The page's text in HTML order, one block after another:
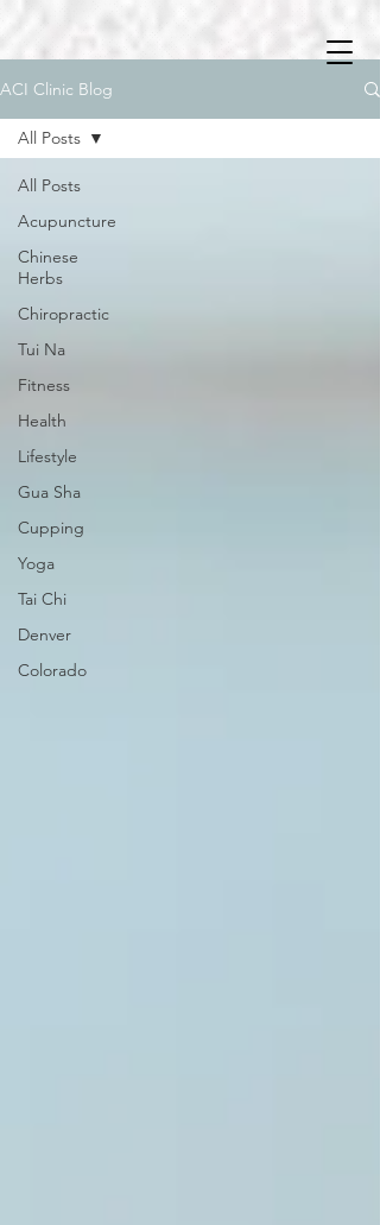
ACI Clinic Blog
All Posts
Acupuncture
Chinese
Herbs
Chiropractic
Tui Na
Fitness
Health
Lifestyle
Gua Sha
Cupping
Yoga
Tai Chi
Denver
Colorado
All Posts